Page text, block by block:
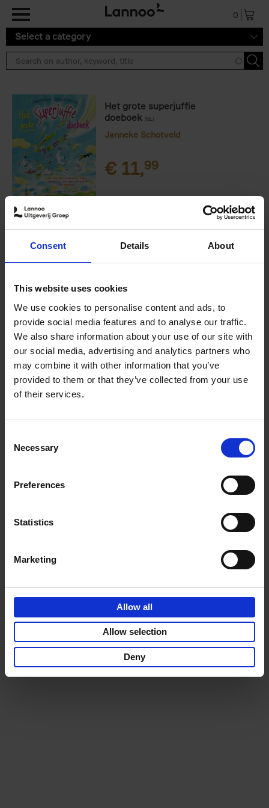
Consent Details About
This website uses cookies
We use cookies to personalise content and ads, to
provide social media features and to analyse our traffic.
We also share information about your use of our site with
our social media, advertising and analytics partners who
may combine it with other information that you’ve
provided to them or that they’ve collected from your use
of their services.
Selection
Necessary
Preferences
Statistics
Marketing
Allow all
Allow selection
Deny
0
Select a category
Het grote superjuffie
doeboek (NL)
Janneke Schotveld
€ 11,99
Product availability Out of print
Order via email: Gunther.Spriet@lannoo.be
Product details
Customer service
Delivery cost
Sign up for book recommendations,